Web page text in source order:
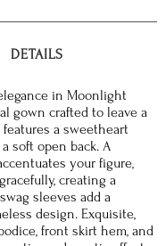
DETAILS
in Moonlight
gown crafted to leave a
a sweetheart
soft open back. A
your figure,
creating a
sleeves add a
design. Exquisite,
front skirt hem, and